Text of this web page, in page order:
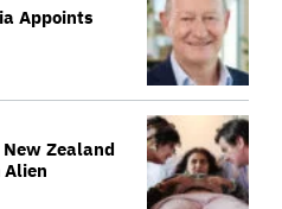
Appoints
New Zealand
Alien